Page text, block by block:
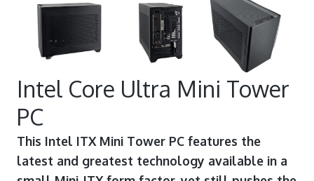
Intel Core Ultra Mini Tower
PC
This Intel ITX Mini Tower PC features the
latest and greatest technology available in a